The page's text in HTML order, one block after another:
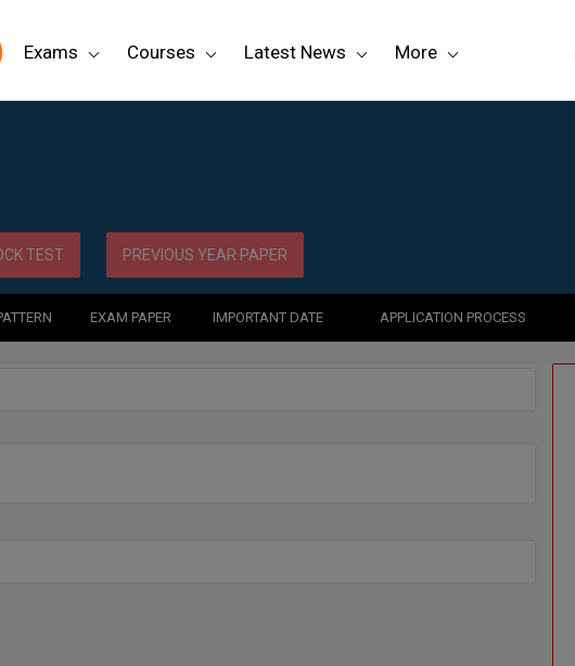
Exams Courses Latest News More
TEST PREVIOUS YEAR PAPER
EXAM PAPER IMPORTANT DATE APPLICATION PROCESS